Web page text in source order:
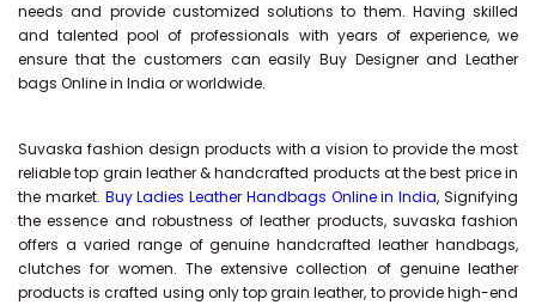
needs and provide customized solutions to them. Having skilled
and talented pool of professionals with years of experience, we
ensure that the customers can easily Buy Designer and Leather
bags Online in India or worldwide.
Suvaska fashion design products with a vision to provide the most
reliable top grain leather & handcrafted products at the best price in
the market. Buy Ladies Leather Handbags Online in India, Signifying
the essence and robustness of leather products, suvaska fashion
offers a varied range of genuine handcrafted leather handbags,
clutches for women. The extensive collection of genuine leather
products is crafted using only top grain leather, to provide high-end